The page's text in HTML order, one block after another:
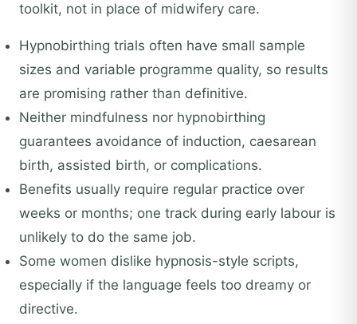
toolkit, not in place of midwifery care.
Hypnobirthing trials often have small sample
sizes and variable programme quality, so results
are promising rather than definitive.
Neither mindfulness nor hypnobirthing
guarantees avoidance of induction, caesarean
birth, assisted birth, or complications.
Benefits usually require regular practice over
weeks or months; one track during early labour is
unlikely to do the same job.
Some women dislike hypnosis-style scripts,
especially if the language feels too dreamy or
directive.